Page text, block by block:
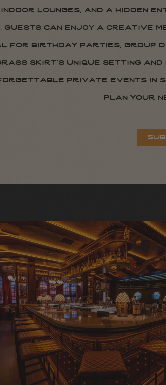
indoor lounges, and a
guests can enjoy a creative
for birthday parties, group
skirt’s unique setting
private events in
plan your